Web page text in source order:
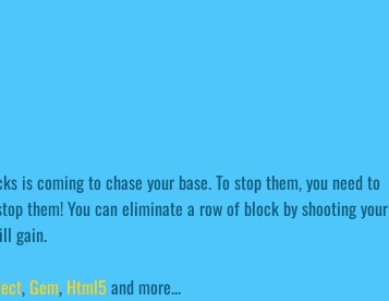
is coming to chase your base. To stop them, you need to
them! You can eliminate a row of block by shooting your
gain.
,Gem, Html5 and more...